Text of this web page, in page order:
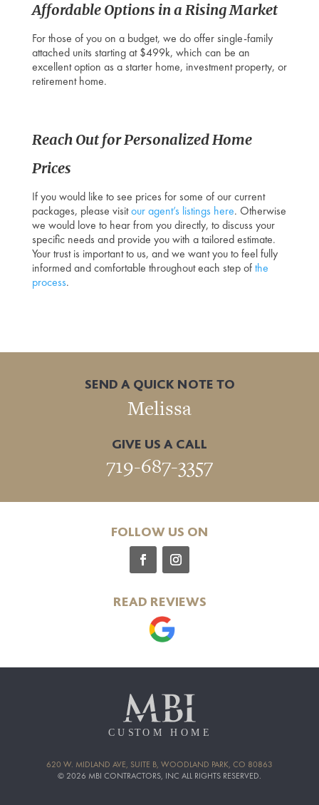
Affordable Options in a Rising Market
For those of you on a budget, we do offer single-family
attached units starting at $499k, which can be an
excellent option as a starter home, investment property, or
retirement home.
Reach Out for PersonalizedHome
Prices
If you would like to see prices for some of our current
packages, please visitour agent’s listings here. Otherwise
we would love to hear from you directly, to discuss your
specific needs and provide you with a tailored estimate.
Your trust is important to us, and we want you to feel fully
informed and comfortable throughout each step ofthe
process.
SEND A QUICK NOTE TO
Melissa
GIVE US A CALL
719-687-3357
FOLLOW US ON
READ REVIEWS
620 W. MIDLAND AVE, SUITE B, WOODLAND PARK, CO 80863
© 2026 MBI CONTRACTORS, INC ALL RIGHTS RESERVED.